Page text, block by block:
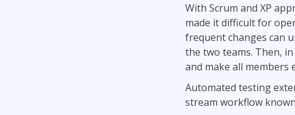
With Scrum and XP
made it difficult for
frequent changes can
the two teams. Then,
and make all members
Automated testing
stream workflow